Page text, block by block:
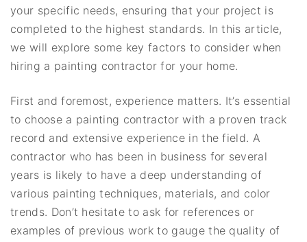
your specific needs, ensuring that your project is
completed to the highest standards. In this article,
we will explore some key factors to consider when
hiring a painting contractor for your home.
First and foremost, experience matters. It’s essential
to choose a painting contractor with a proven track
record and extensive experience in the field. A
contractor who has been in business for several
years is likely to have a deep understanding of
various painting techniques, materials, and color
trends. Don’t hesitate to ask for references or
examples of previous work to gauge the quality of